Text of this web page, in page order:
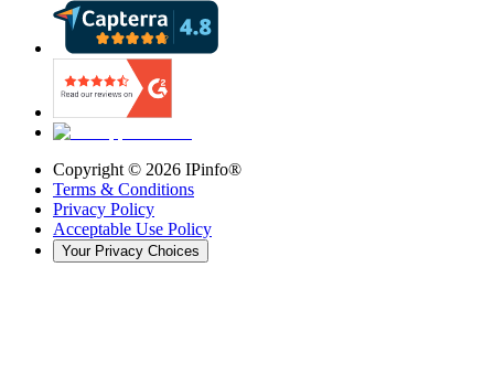
Copyright © 2026 IPinfo®
Terms & Conditions
Privacy Policy
Acceptable Use Policy
Your Privacy Choices